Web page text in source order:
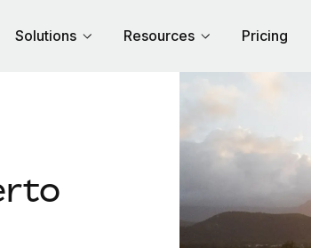
Solutions Resources Pricing